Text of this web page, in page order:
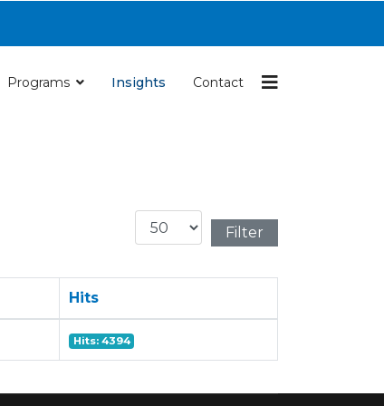
Navigation
Programs Insights Contact
Display #
Filter
Hits
Hits: 4394